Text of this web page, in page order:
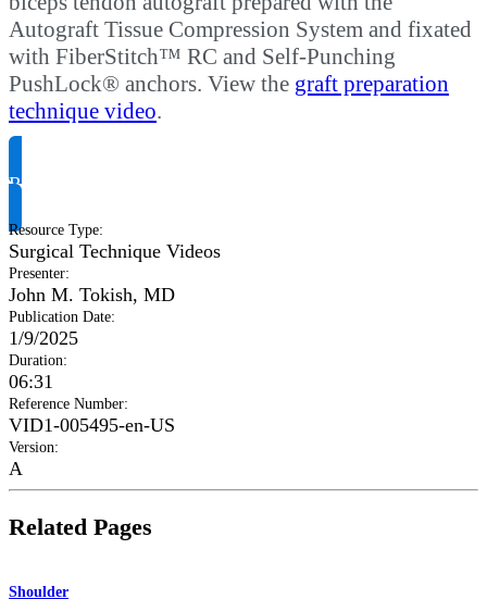
Autograft Tissue Compression System and fixated
with FiberStitch™ RC and Self-Punching
PushLock® anchors. View the graft preparation
technique video.
Request Product Info
Resource Type:
Surgical Technique Videos
Presenter:
John M. Tokish, MD
Publication Date:
1/9/2025
Duration:
06:31
Reference Number:
VID1-005495-en-US
Version:
A
Related Pages
Shoulder